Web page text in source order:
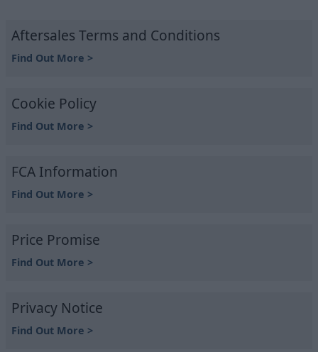
Aftersales Terms and Conditions
Find Out More >
Cookie Policy
Find Out More >
FCA Information
Find Out More >
Price Promise
Find Out More >
Privacy Notice
Find Out More >